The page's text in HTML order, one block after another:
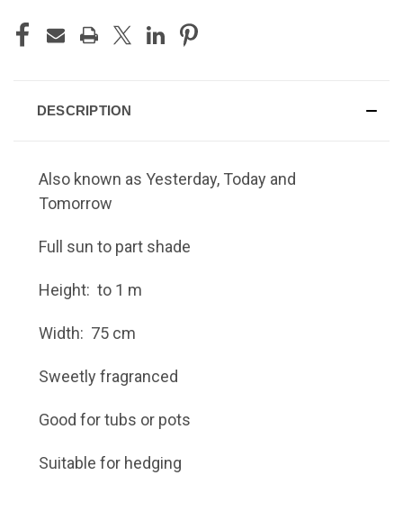
DESCRIPTION
Also known as Yesterday, Today and
Tomorrow
Full sun to part shade
Height: to 1 m
Width: 75 cm
Sweetly fragranced
Good for tubs or pots
Suitable for hedging